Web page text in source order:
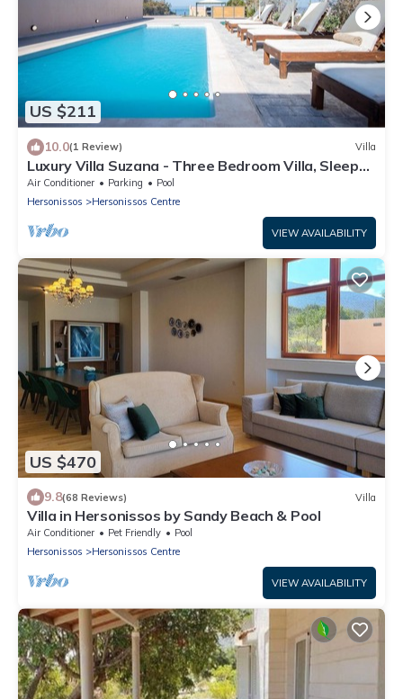
US $211
10.0(1 Review) Villa
Luxury Villa Suzana - Three Bedroom Villa, Sleeps
6
Air Conditioner Parking
Pool
Hersonissos
Hersonissos Centre
VIEW AVAILABILITY
US $470
9.8(68 Reviews) Villa
Villa in Hersonissos by Sandy Beach & Pool
Air Conditioner Pet Friendly
Pool
Hersonissos
Hersonissos Centre
VIEW AVAILABILITY